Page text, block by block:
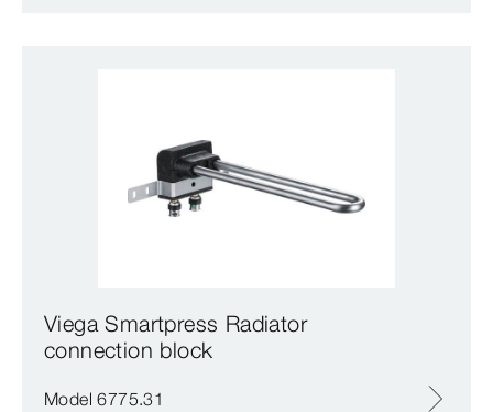
Viega Smartpress Radiator
connection block
Model 6775.31